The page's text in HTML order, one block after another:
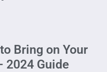
Bring on Your
2024 Guide